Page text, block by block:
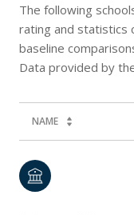
The following
rating and statistics
baseline
NAME